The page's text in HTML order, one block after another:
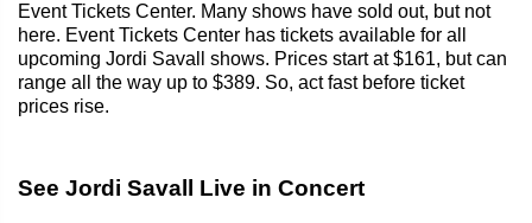
Event Tickets Center. Many shows have sold out, but not
here. Event Tickets Center has tickets available for all
upcoming Jordi Savall shows. Prices start at $161, but can
range all the way up to $389. So, act fast before ticket
prices rise.
See Jordi Savall Live in Concert